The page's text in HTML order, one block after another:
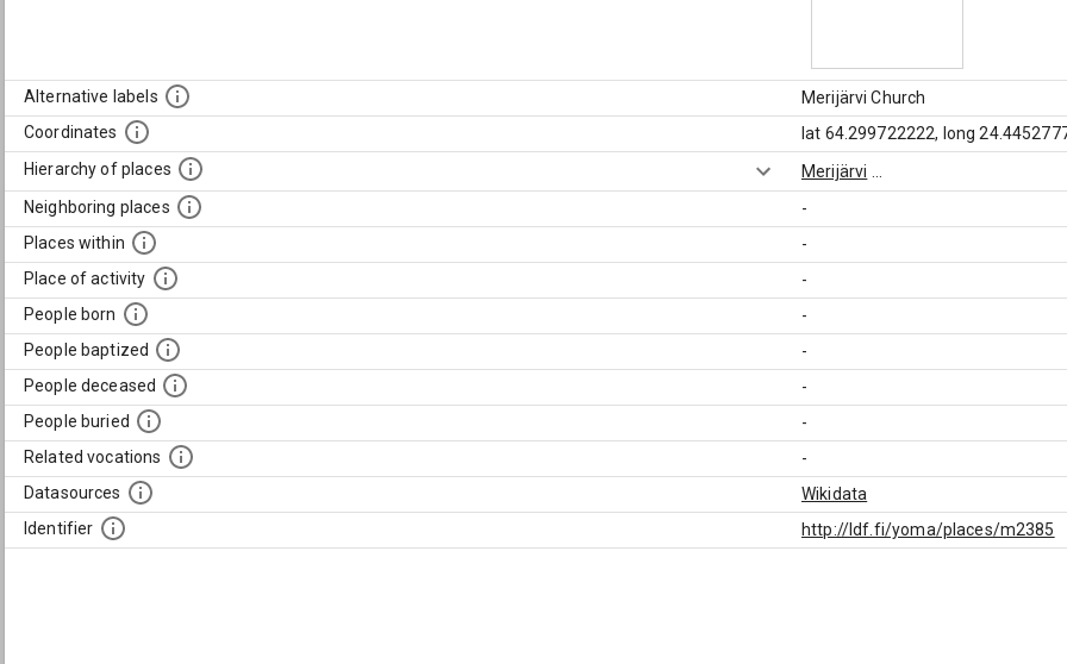
Alternative labels
Merijärvi Church
Coordinates
lat 64.299722222, long
Hierarchy of places
Merijärvi
Neighboring places
-
Places within
-
Place of activity
-
People born
-
People baptized
-
People deceased
-
People buried
-
Related vocations
-
Datasources
Wikidata
Identifier
http://ldf.fi/yoma/places/m2385